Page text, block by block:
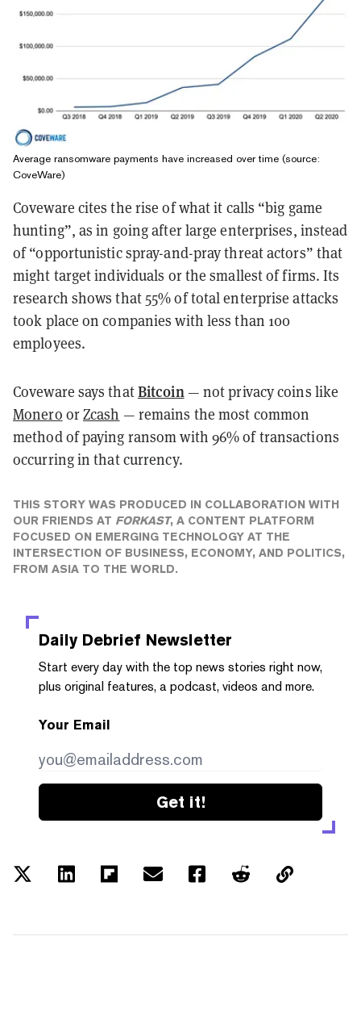
Average ransomware payments have increased over time (source:
CoveWare)
Coveware cites the rise of what it calls “big game
hunting”, as in going after large enterprises, instead
of “opportunistic spray-and-pray threat actors” that
might target individuals or the smallest of firms. Its
research shows that 55% of total enterprise attacks
took place on companies with less than 100
employees.
Coveware says thatBitcoin — not privacy coins like
Monero orZcash — remains the most common
method of paying ransom with 96% of transactions
occurring in that currency.
THIS STORY WAS PRODUCED IN COLLABORATION WITH
OUR FRIENDS AT FORKAST, A CONTENT PLATFORM
FOCUSED ON EMERGING TECHNOLOGY AT THE
INTERSECTION OF BUSINESS, ECONOMY, AND POLITICS,
FROM ASIA TO THE WORLD.
Daily Debrief Newsletter
Start every day with the top news stories right now,
plus original features, a podcast, videos and more.
Your Email
Get it!